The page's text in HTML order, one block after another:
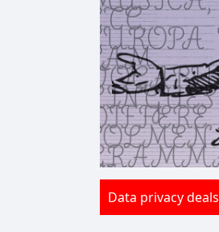
Data privacy deals